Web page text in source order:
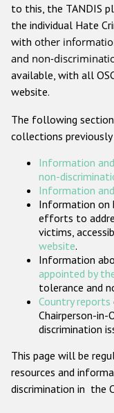
Other hate
to this, the TANDIS
the individual Hate
with other
and non-
available, with all
website.
The following
collections
Information
non-
Information
Information on
efforts to
victims,
website.
Information
appointed by
tolerance and
Country reports
Chairperson-
discrimination
This page will be
resources and
discrimination in the